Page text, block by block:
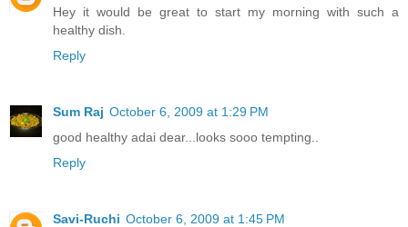
Hey it would be great to start my morning with such a
healthy dish.
Reply
Sum Raj October 6, 2009 at 1:29 PM
good healthy adai dear...looks sooo tempting..
Reply
Savi-Ruchi October 6, 2009 at 1:45 PM